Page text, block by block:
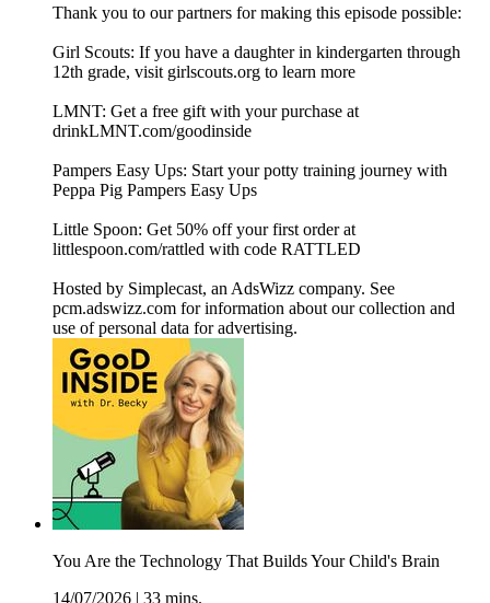
Thank you to our partners for making this episode possible:
Girl Scouts: If you have a daughter in kindergarten through
12th grade, visit girlscouts.org to learn more
LMNT: Get a free gift with your purchase at
drinkLMNT.com/goodinside
Pampers Easy Ups: Start your potty training journey with
Peppa Pig Pampers Easy Ups
Little Spoon: Get 50% off your first order at
littlespoon.com/rattled with code RATTLED
Hosted by Simplecast, an AdsWizz company. See
pcm.adswizz.com for information about our collection and
use of personal data for advertising.
You Are the Technology That Builds Your Child's Brain
14/07/2026
33 mins.